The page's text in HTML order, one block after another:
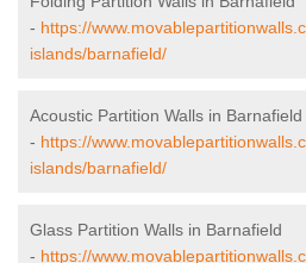
- https://
islands/barnafield/
Acoustic Partition Walls in Barnafield
- https://
islands/barnafield/
Glass Partition Walls in Barnafield
- https://